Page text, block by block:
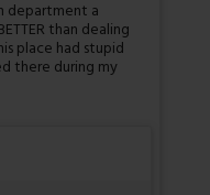
department a
than dealing
place had stupid
there during my